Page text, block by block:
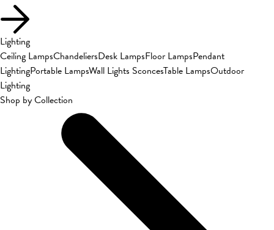
Lighting
Ceiling LampsChandeliersDesk LampsFloor LampsPendant
LightingPortable LampsWall Lights SconcesTable LampsOutdoor
Lighting
Shop by Collection